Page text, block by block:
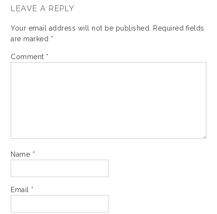
LEAVE A REPLY
Your email address will not be published. Required fields
are marked *
Comment *
Name *
Email *